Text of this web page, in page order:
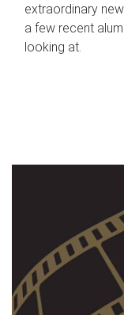
extraordinary
a few recent
looking at.